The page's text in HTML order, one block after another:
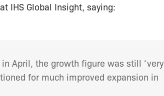
IHS Global Insight, saying:
April, the growth figure was still ‘very
for much improved expansion in